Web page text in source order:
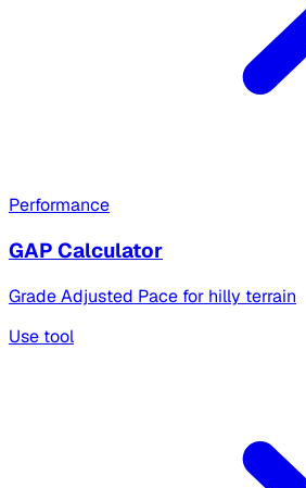
Performance
GAP Calculator
Grade Adjusted Pace for hilly terrain
Use tool